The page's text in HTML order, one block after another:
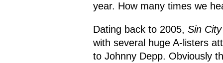
year. How many times we
Dating back to 2005, Sin
with several huge A-listers
to Johnny Depp. Obviously